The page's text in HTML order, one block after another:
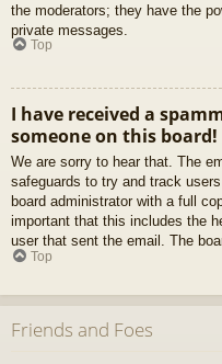
the moderators; they have the
private messages.
Top
I have received a
someone on this board!
We are sorry to hear that. The
safeguards to try and track
board administrator with a full
important that this includes the
user that sent the email. The
Top
Friends and Foes